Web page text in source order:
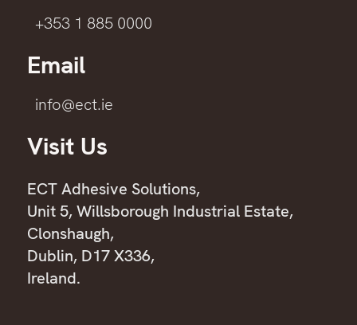
+353 1 885 0000
Email
info@ect.ie
Visit Us
ECT Adhesive Solutions,
Unit 5, Willsborough Industrial Estate,
Clonshaugh,
Dublin, D17 X336,
Ireland.